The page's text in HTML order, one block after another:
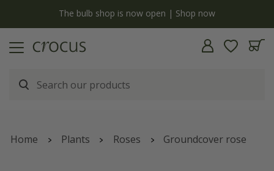
The bulb shop is now open | Shop now
Home Plants Roses Groundcover rose